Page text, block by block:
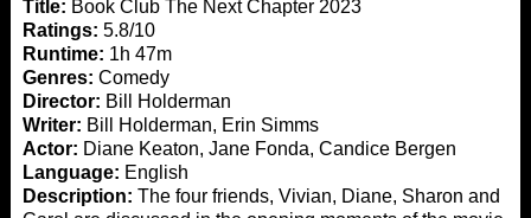
Title: Book Club The Next Chapter 2023
Ratings: 5.8/10
Runtime: 1h 47m
Genres: Comedy
Director: Bill Holderman
Writer: Bill Holderman, Erin Simms
Actor: Diane Keaton, Jane Fonda, Candice Bergen
Language: English
Description: The four friends, Vivian, Diane, Sharon and